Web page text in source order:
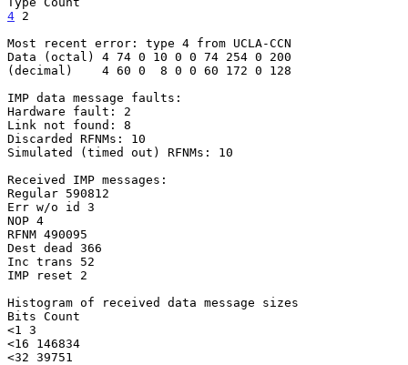
4 2
Most recent error: type 4 from UCLA-CCN
Data (octal) 4 74 0 10 0 0 74 254 0 200
(decimal)    4 60 0  8 0 0 60 172 0 128
IMP data message faults:
Hardware fault: 2
Link not found: 8
Discarded RFNMs: 10
Simulated (timed out) RFNMs: 10
Received IMP messages:
Regular 590812
Err w/o id 3
NOP 4
RFNM 490095
Dest dead 366
Inc trans 52
IMP reset 2
Histogram of received data message sizes
Bits Count
<1 3
<16 146834
<32 39751